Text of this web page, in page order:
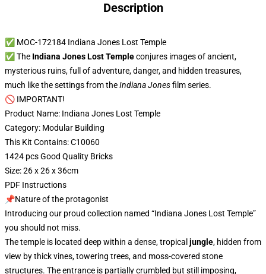
Description
✅ MOC-172184 Indiana Jones Lost Temple
✅ The Indiana Jones Lost Templeconjures images of ancient,
mysterious ruins, full of adventure, danger, and hidden treasures,
much like the settings from theIndiana Jonesfilm series.
🚫 IMPORTANT!
Product Name: Indiana Jones Lost Temple
Category: Modular Building
This Kit Contains: C10060
1424 pcs Good Quality Bricks
Size: 26 x 26 x 36cm
PDF Instructions
📌Nature of the protagonist
Introducing our proud collection named “Indiana Jones Lost Temple”
you should not miss.
The temple is located deep within a dense, tropical jungle, hidden from
view by thick vines, towering trees, and moss-covered stone
structures. The entrance is partially crumbled but still imposing,